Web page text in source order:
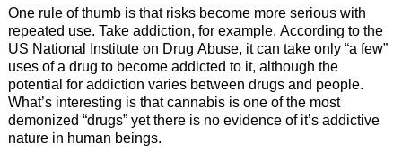
One rule of thumb is that risks become more serious with
repeated use. Take addiction, for example. According to the
US National Institute on Drug Abuse, it can take only “a few”
uses of a drug to become addicted to it, although the
potential for addiction varies between drugs and people.
What’s interesting is that cannabis is one of the most
demonized “drugs” yet there is no evidence of it’s addictive
nature in human beings.